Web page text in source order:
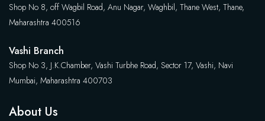
Shop No 8, off Wagbil Road, Anu Nagar, Waghbil, Thane West, Thane,
Maharashtra 400516
Vashi Branch
Shop No 3, J.K.Chamber, Vashi Turbhe Road, Sector 17, Vashi, Navi
Mumbai, Maharashtra 400703
About Us